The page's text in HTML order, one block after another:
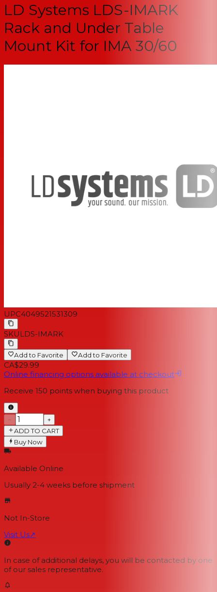
LD Systems LDS-IMARK
Rack and Under Table
Mount Kit for IMA 30/60
UPC4049521531309
SKULDS-IMARK
Add to Favorite Add to Favorite
CA$29.99
Online financing options available at checkout
Receive 150 points when buying this product
−
+
ADD TO CART
Buy Now
Available Online
Usually 2-4 weeks before shipment
Not In-Store
Visit Us↗
In case of additional delays, you will be contacted by one
of our sales representative.